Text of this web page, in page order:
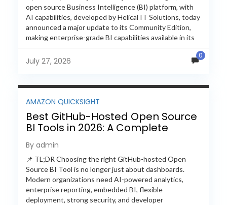
open source Business Intelligence (BI) platform, with
AI capabilities, developed by Helical IT Solutions, today
announced a major update to its Community Edition,
making enterprise-grade BI capabilities available in its
free and...
July 27, 2026
0
AMAZON QUICKSIGHT
Best GitHub-Hosted Open Source
BI Tools in 2026: A Complete
Feature-by-Feature Comparison
By admin
📌 TL;DR Choosing the right GitHub-hosted Open
Source BI Tool is no longer just about dashboards.
Modern organizations need AI-powered analytics,
enterprise reporting, embedded BI, flexible
deployment, strong security, and developer